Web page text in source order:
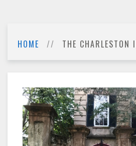
HOME THE CHARLESTON